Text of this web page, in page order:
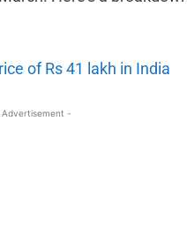
of Rs 41 lakh in India
-